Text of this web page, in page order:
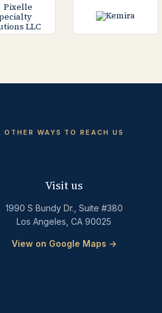
OTHER WAYS TO REACH US
Visit us
1990 S Bundy Dr., Suite #380
Los Angeles, CA 90025
View on Google Maps →